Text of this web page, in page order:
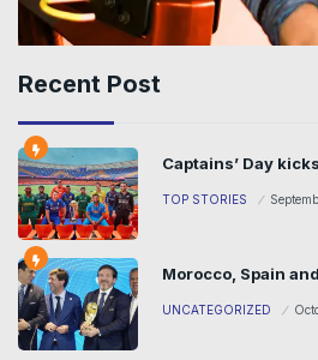
Recent Post
Captains’ Day
TOP STORIES
Morocco, Spain
UNCATEGORIZED